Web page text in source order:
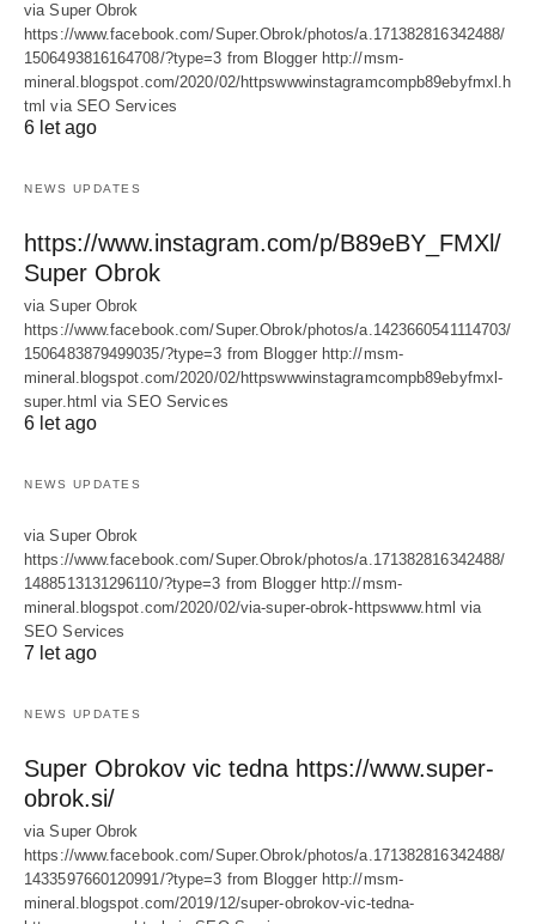
via Super Obrok
https://www.facebook.com/Super.Obrok/photos/a.171382816342488/
1506493816164708/?type=3 from Blogger http://msm-
mineral.blogspot.com/2020/02/httpswwwinstagramcompb89ebyfmxl.h
tml via SEO Services
6 let ago
NEWS UPDATES
https://www.instagram.com/p/B89eBY_FMXl/
Super Obrok
via Super Obrok
https://www.facebook.com/Super.Obrok/photos/a.1423660541114703/
1506483879499035/?type=3 from Blogger http://msm-
mineral.blogspot.com/2020/02/httpswwwinstagramcompb89ebyfmxl-
super.html via SEO Services
6 let ago
NEWS UPDATES
via Super Obrok
https://www.facebook.com/Super.Obrok/photos/a.171382816342488/
1488513131296110/?type=3 from Blogger http://msm-
mineral.blogspot.com/2020/02/via-super-obrok-httpswww.html via
SEO Services
7 let ago
NEWS UPDATES
Super Obrokov vic tedna https://www.super-
obrok.si/
via Super Obrok
https://www.facebook.com/Super.Obrok/photos/a.171382816342488/
1433597660120991/?type=3 from Blogger http://msm-
mineral.blogspot.com/2019/12/super-obrokov-vic-tedna-